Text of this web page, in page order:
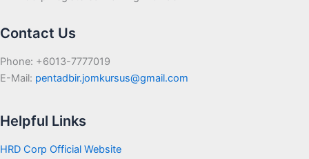
Contact Us
Phone: +6013-7777019
E-Mail: pentadbir.jomkursus@gmail.com
Helpful Links
HRD Corp Official Website